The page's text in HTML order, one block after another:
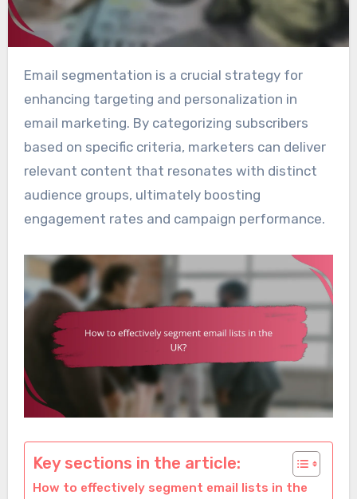
Email segmentation is a crucial strategy for
enhancing targeting and personalization in
email marketing. By categorizing subscribers
based on specific criteria, marketers can deliver
relevant content that resonates with distinct
audience groups, ultimately boosting
engagement rates and campaign performance.
Key sections in the article:
How to effectively segment email lists in the